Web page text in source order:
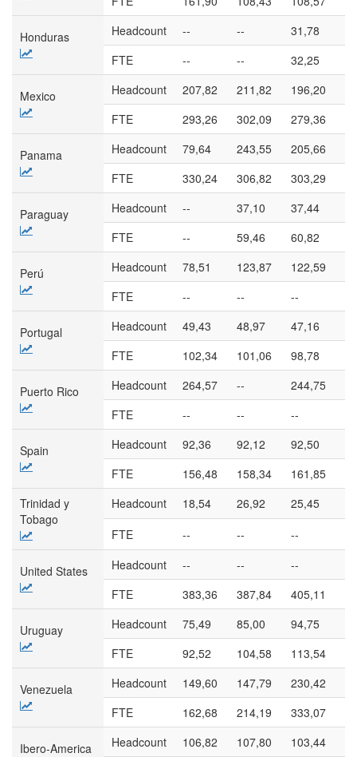
Honduras Headcount -- -- 31,78
FTE
-- -- 32,25
Mexico Headcount 207,82 211,82 196,20
FTE
293,26 302,09 279,36
Panama Headcount 79,64 243,55 205,66
FTE
330,24 306,82 303,29
Paraguay Headcount -- 37,10 37,44
FTE
-- 59,46 60,82
Perú Headcount 78,51 123,87 122,59
FTE
-- -- --
Portugal Headcount 49,43 48,97 47,16
FTE
102,34 101,06 98,78
Puerto Rico Headcount 264,57 -- 244,75
FTE
-- -- --
Spain Headcount 92,36 92,12 92,50
FTE
156,48 158,34 161,85
Trinidad y
Tobago
Headcount 18,54 26,92 25,45
FTE
-- -- --
United States Headcount -- -- --
FTE
383,36 387,84 405,11
Uruguay Headcount 75,49 85,00 94,75
FTE
92,52 104,58 113,54
Venezuela Headcount 149,60 147,79 230,42
FTE
162,68 214,19 333,07
Ibero-America Headcount 106,82 107,80 103,44